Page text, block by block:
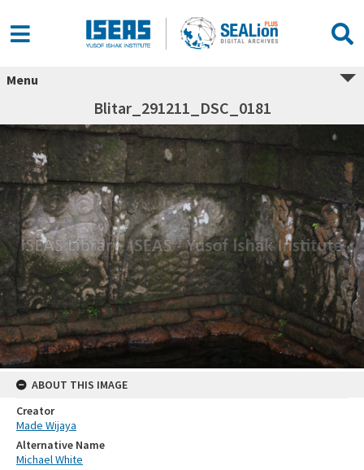
Menu
Blitar_291211_DSC_0181
ABOUT THIS IMAGE
Creator
Made Wijaya
Alternative Name
Michael White